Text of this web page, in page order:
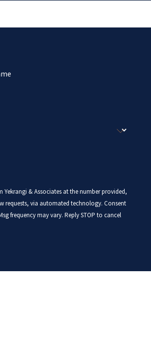
Yekrangi & Associates at the number provided,
via automated technology. Consent
frequency may vary. Reply STOP to cancel